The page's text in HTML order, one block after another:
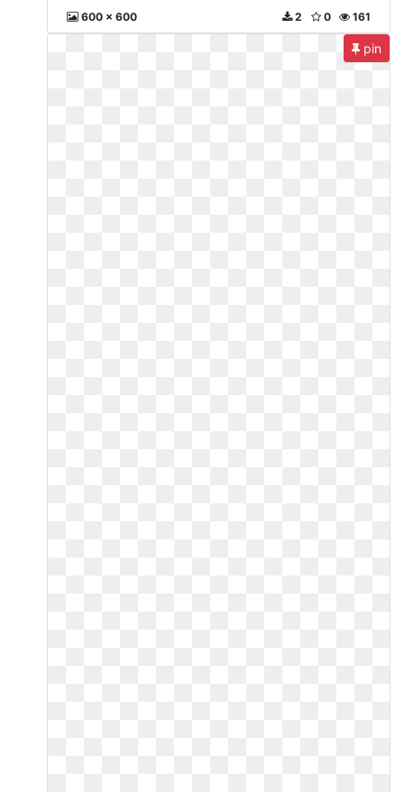
600 x 600 161
0
2
pin